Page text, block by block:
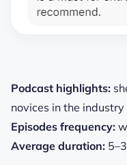
Podcast highlights:
novices in the industry
Episodes frequency:
Average duration: